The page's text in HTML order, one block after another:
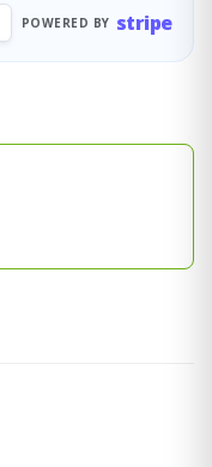
POWERED BY stripe